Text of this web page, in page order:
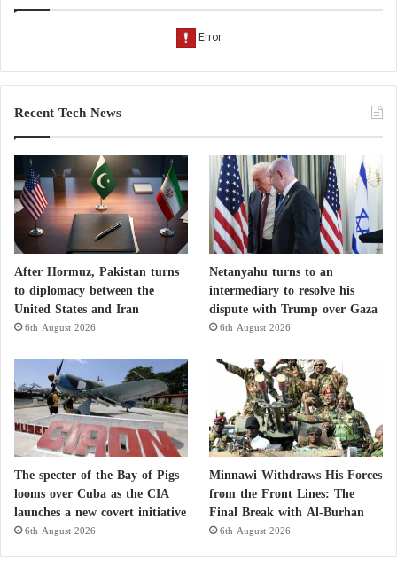
Recent Tech News
After Hormuz, Pakistan turns
to diplomacy between the
United States and Iran
6th August 2026
Netanyahu turns to an
intermediary to resolve his
dispute with Trump over Gaza
6th August 2026
The specter of the Bay of Pigs
looms over Cuba as the CIA
launches a new covert initiative
6th August 2026
Minnawi Withdraws His Forces
from the Front Lines: The
Final Break with Al-Burhan
6th August 2026